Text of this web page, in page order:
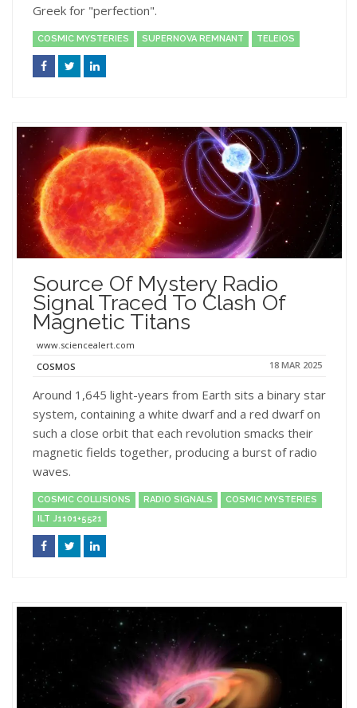
Greek for "perfection".
COSMIC MYSTERIES SUPERNOVA REMNANT TELEIOS
Source Of Mystery Radio
Signal Traced To Clash Of
Magnetic Titans
www.sciencealert.com
COSMOS
18 MAR 2025
Around 1,645 light-years from Earth sits a binary star
system, containing a white dwarf and a red dwarf on
such a close orbit that each revolution smacks their
magnetic fields together, producing a burst of radio
waves.
COSMIC COLLISIONS RADIO SIGNALS
COSMIC MYSTERIES
ILT J1101+5521